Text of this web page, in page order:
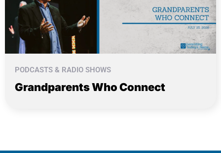
PODCASTS & RADIO SHOWS
Grandparents Who Connect